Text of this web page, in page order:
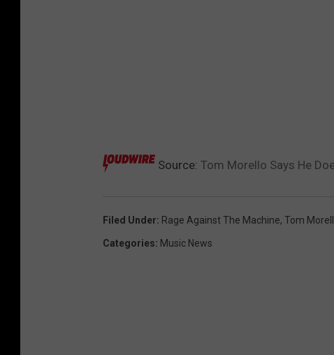
Source: Tom Morello Says He
Filed Under: Rage Against The Machine, Tom
Categories: Music News